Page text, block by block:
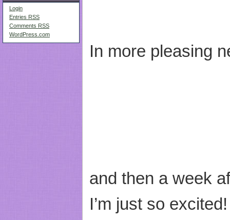
Login
Entries RSS
Comments RSS
WordPress.com
In more pleasing
and then a week
I’m just so